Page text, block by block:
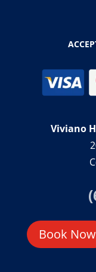
Viviano
Book Now